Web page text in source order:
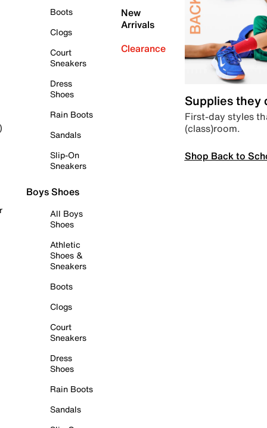
Boots
Clogs
Court
Sneakers
Dress
Shoes
Rain Boots
Sandals
Slip-On
Sneakers
Boys Shoes
All Boys
Shoes
Athletic
Shoes &
Sneakers
Boots
Clogs
Court
Sneakers
Dress
Shoes
Rain Boots
Sandals
New
Arrivals
Clearance
Supplies they
First-day styles
(class)room.
Shop Back to